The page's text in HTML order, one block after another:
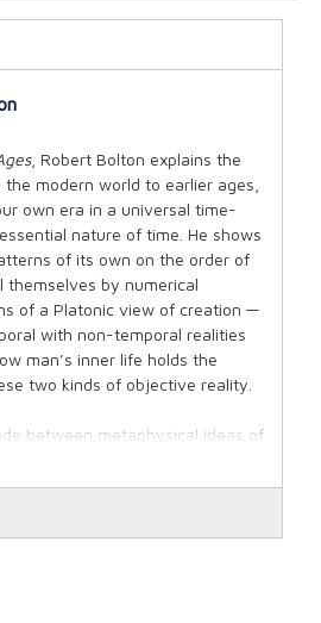
, Robert Bolton explains the
modern world to earlier ages,
own era in a universal time-
nature of time. He shows
of its own on the order of
themselves by numerical
of a Platonic view of creation —
with non-temporal realities
man’s inner life holds the
two kinds of objective reality.
between metaphysical ideas of
idea of entropy, along with its
last two thousand years are
in terms of traditional
the calculation of our
era will come to an end. Finally,
possibility that this ending may